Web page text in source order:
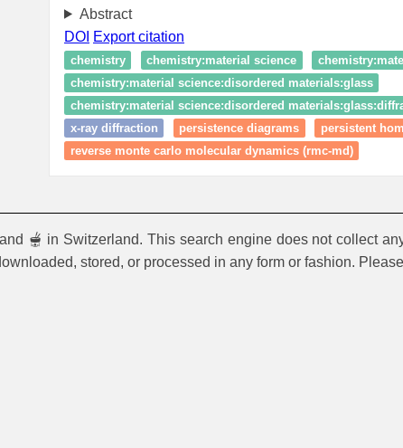
Abstract
DOI Export citation
chemistry chemistry:material science
chemistry:material science:disordered materials:glass
chemistry:material science:disordered
x-ray diffraction
persistence diagrams
persistent
reverse monte carlo molecular dynamics (rmc-md)
🫕 in Switzerland. This search engine does not collect
stored, or processed in any form or fashion.